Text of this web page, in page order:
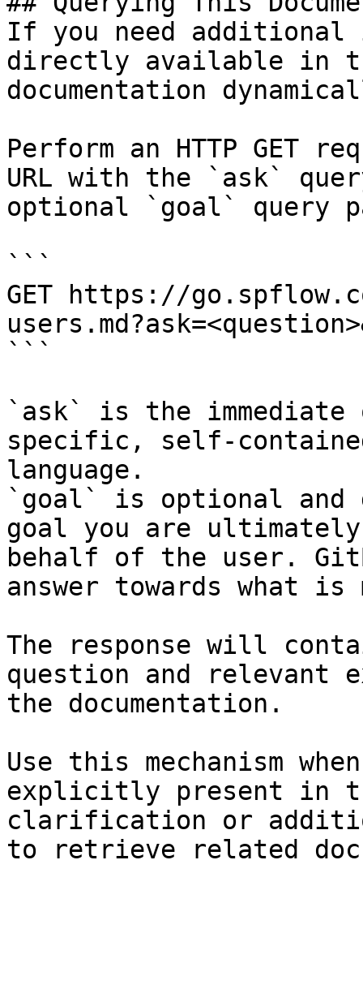
If you need
directly available in
documentation
Perform an HTTP GET
URL with the `ask`
optional `goal` query
```
GET https://
```
`ask` is the
specific, self-
language.
`goal` is optional and
goal you are
behalf of the user.
answer towards what
The response will
question and relevant
the documentation.
Use this mechanism
explicitly present in
clarification or